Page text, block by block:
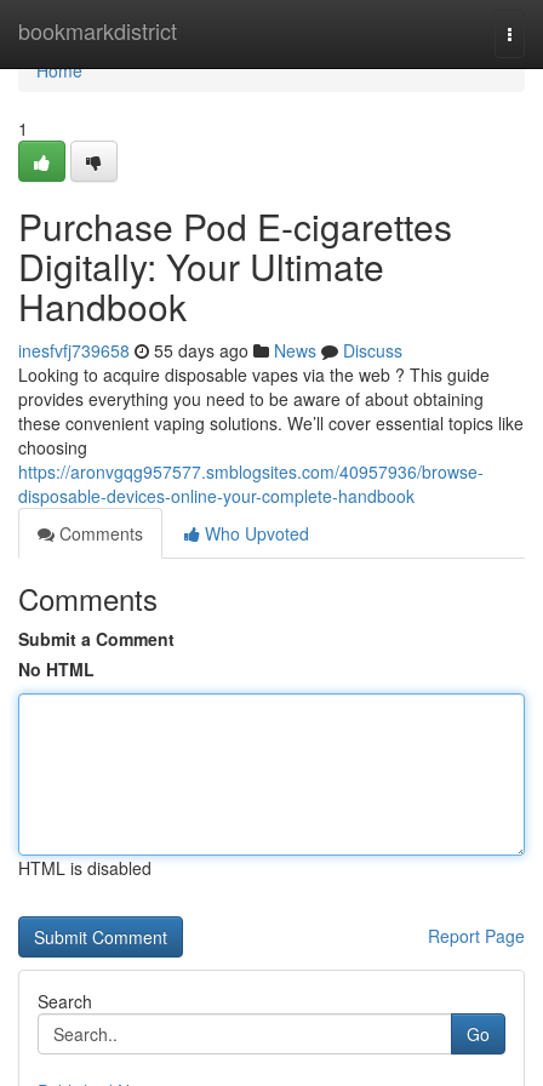
bookmarkdistrict
Home
Home
1
Purchase Pod E-cigarettes
Digitally: Your Ultimate
Handbook
inesfvfj739658 55 days ago News
Discuss
Looking to acquire disposable vapes via the web ? This guide
provides everything you need to be aware of about obtaining
these convenient vaping solutions. We’ll cover essential topics like
choosing
https://aronvgqg957577.smblogsites.com/40957936/browse-
disposable-devices-online-your-complete-handbook
Comments
Who Upvoted
Comments
Submit a Comment
No HTML
HTML is disabled
Report Page
Search
Go